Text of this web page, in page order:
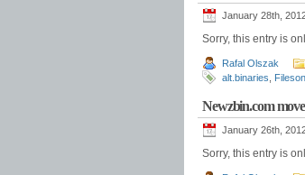
January 28th,
Sorry, this entry is
Rafal Olszak
alt.binaries
Newzbin.com
January 26th,
Sorry, this entry is